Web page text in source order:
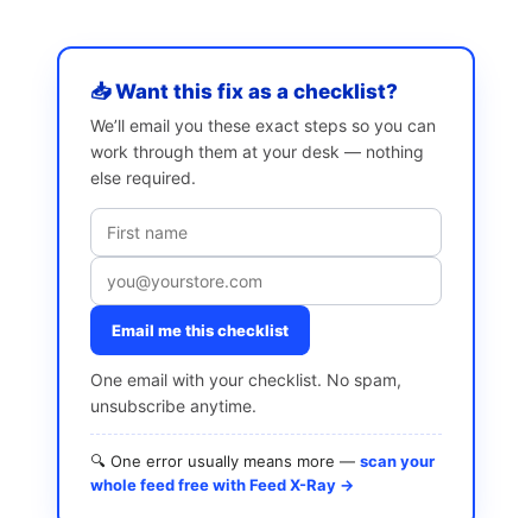
📥 Want this fix as a checklist?
We’ll email you these exact steps so you can
work through them at your desk — nothing
else required.
Email me this checklist
One email with your checklist. No spam,
unsubscribe anytime.
🔍 One error usually means more — scan your
whole feed free with Feed X-Ray →